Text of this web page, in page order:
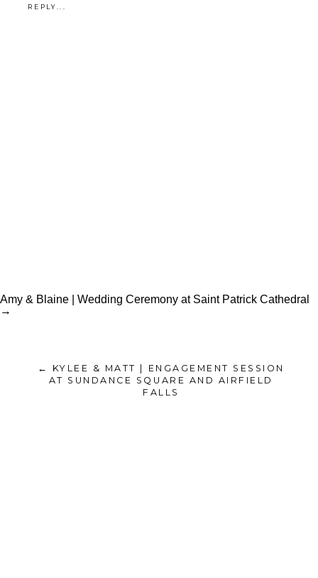
REPLY...
Amy & Blaine | Wedding Ceremony at Saint Patrick Cathedral
→
← KYLEE & MATT | ENGAGEMENT SESSION
AT SUNDANCE SQUARE AND AIRFIELD
FALLS